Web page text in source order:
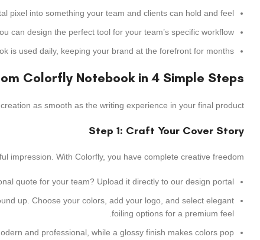
pixel into something your team and clients can hold and feel.
can design the perfect tool for your team’s specific workflow.
is used daily, keeping your brand at the forefront for months.
Colorfly Notebook in 4 Simple Steps
as smooth as the writing experience in your final product.
Step 1: Craft Your Cover Story
impression. With Colorfly, you have complete creative freedom.
quote for your team? Upload it directly to our design portal.
up. Choose your colors, add your logo, and select elegant
foiling options for a premium feel.
and professional, while a glossy finish makes colors pop.